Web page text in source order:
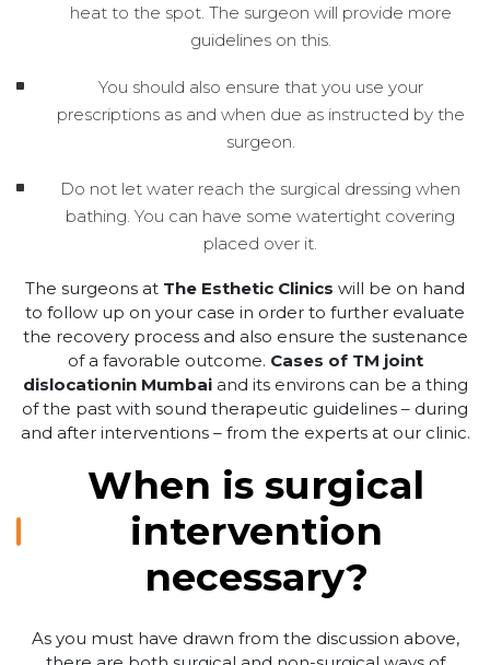
heat to the spot. The surgeon will provide more
guidelines on this.
You should also ensure that you use your
prescriptions as and when due as instructed by the
surgeon.
Do not let water reach the surgical dressing when
bathing. You can have some watertight covering
placed over it.
The surgeons at The Esthetic Clinics will be on hand
to follow up on your case in order to further evaluate
the recovery process and also ensure the sustenance
of a favorable outcome. Cases of TM joint
dislocationin Mumbai and its environs can be a thing
of the past with sound therapeutic guidelines – during
and after interventions – from the experts at our clinic.
When is surgical
intervention
necessary?
As you must have drawn from the discussion above,